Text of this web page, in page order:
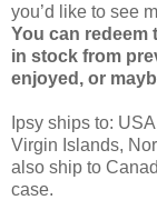
you’d like to see
You can
in stock from
enjoyed, or
Ipsy ships to:
Virgin Islands,
also ship to
case.